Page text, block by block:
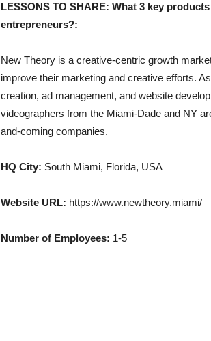
LESSONS TO SHARE: What 3 key
entrepreneurs?:
New Theory is a creative-centric growth
improve their marketing and creative efforts.
creation, ad management, and website
videographers from the Miami-Dade and NY
and-coming companies.
HQ City: South Miami, Florida, USA
Website URL: https://www.newtheory.miami/
Number of Employees: 1-5